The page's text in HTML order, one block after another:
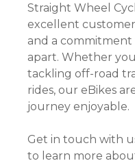
Straight Wheel
excellent
and a
apart. Whether
tackling off-road
rides, our eBikes
journey enjoyable.
Get in touch with
to learn more